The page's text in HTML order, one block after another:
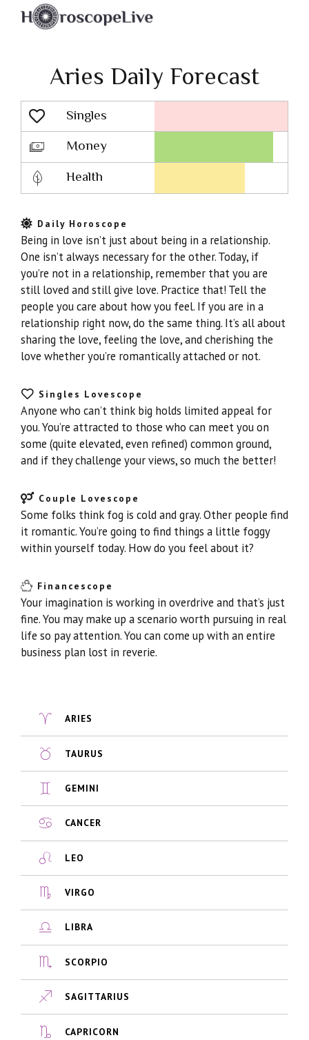
Aries Daily Forecast
Singles
Lovescope
Money
Health
Daily Horoscope
Being in love isn’t just about being in a relationship.
One isn’t always necessary for the other. Today, if
you’re not in a relationship, remember that you are
still loved and still give love. Practice that! Tell the
people you care about how you feel. If you are in a
relationship right now, do the same thing. It’s all about
sharing the love, feeling the love, and cherishing the
love whether you’re romantically attached or not.
Singles Lovescope
Anyone who can’t think big holds limited appeal for
you. You’re attracted to those who can meet you on
some (quite elevated, even refined) common ground,
and if they challenge your views, so much the better!
Couple Lovescope
Some folks think fog is cold and gray. Other people find
it romantic. You’re going to find things a little foggy
within yourself today. How do you feel about it?
Financescope
Your imagination is working in overdrive and that’s just
fine. You may make up a scenario worth pursuing in real
life so pay attention. You can come up with an entire
business plan lost in reverie.
ARIES
TAURUS
GEMINI
CANCER
LEO
VIRGO
LIBRA
SCORPIO
SAGITTARIUS
CAPRICORN